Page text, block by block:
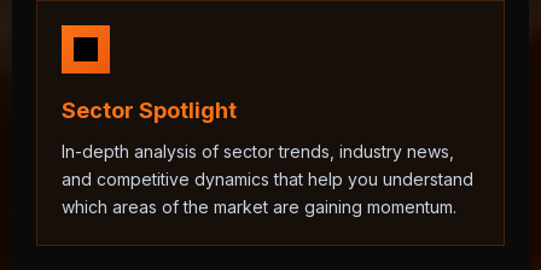
Sector Spotlight
In-depth analysis of sector trends, industry news,
and competitive dynamics that help you understand
which areas of the market are gaining momentum.